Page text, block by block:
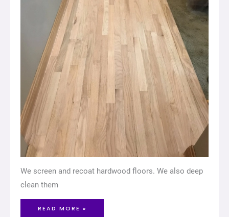
We screen and recoat hardwood floors. We also deep
clean them
READ MORE »